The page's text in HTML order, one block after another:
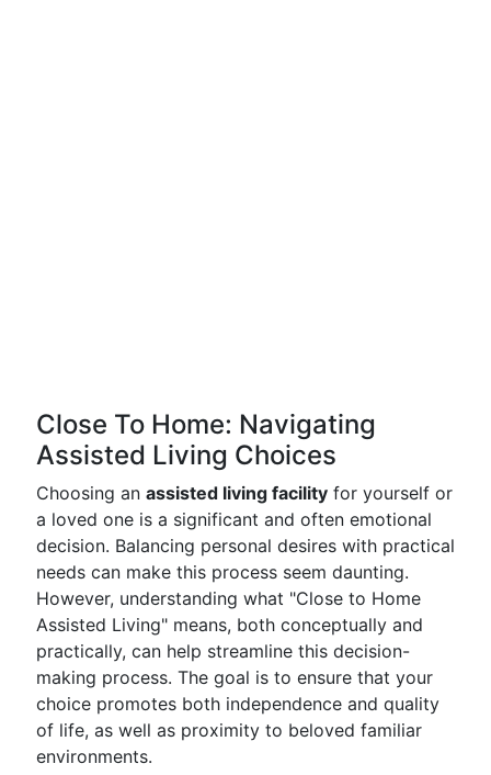
Close To Home: Navigating
Assisted Living Choices
Choosing an assisted living facility for yourself or
a loved one is a significant and often emotional
decision. Balancing personal desires with practical
needs can make this process seem daunting.
However, understanding what "Close to Home
Assisted Living" means, both conceptually and
practically, can help streamline this decision-
making process. The goal is to ensure that your
choice promotes both independence and quality
of life, as well as proximity to beloved familiar
environments.